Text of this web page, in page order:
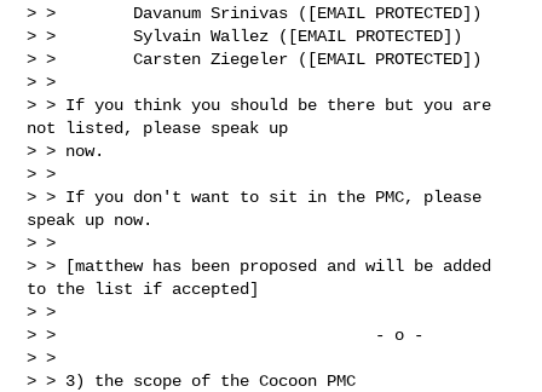
> >        Davanum Srinivas ([EMAIL PROTECTED])
> >        Sylvain Wallez ([EMAIL PROTECTED])
> >        Carsten Ziegeler ([EMAIL PROTECTED])
> >
> > If you think you should be there but you are
not listed, please speak up
> > now.
> >
> > If you don't want to sit in the PMC, please
speak up now.
> >
> > [matthew has been proposed and will be added
to the list if accepted]
> >
> >                                 - o -
> >
> > 3) the scope of the Cocoon PMC